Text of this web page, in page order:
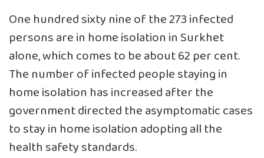
One hundred sixty nine of the 273 infected
persons are in home isolation in Surkhet
alone, which comes to be about 62 per cent.
The number of infected people staying in
home isolation has increased after the
government directed the asymptomatic cases
to stay in home isolation adopting all the
health safety standards.